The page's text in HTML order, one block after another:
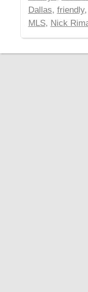
Dallas, friendly,
MLS, Nick